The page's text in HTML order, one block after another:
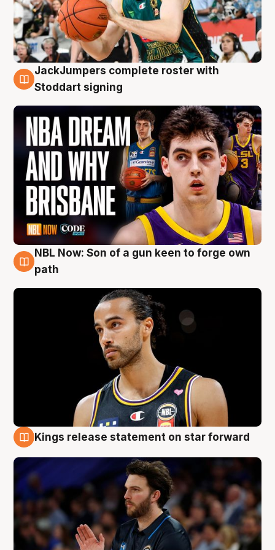
6 Aug
JackJumpers complete roster with
Stoddart signing
5 Aug
NBL Now: Son of a gun keen to forge own
path
Kings release statement on star forward